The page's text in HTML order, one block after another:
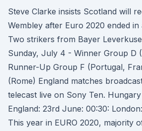
Steve Clarke insists Scotland will
Wembley after Euro 2020 ended
Two strikers from Bayer
Sunday, July 4 - Winner Group D
Runner-Up Group F (Portugal,
(Rome) England matches
telecast live on Sony Ten.
England: 23rd June: 00:30:
This year in EURO 2020, majority